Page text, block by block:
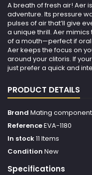
A breath of fresh air​! Aer
adventure. Its pressure
pulses of air that’ll give
a unique thrill. Aer
of a mouth—perfect if
Aer keeps the focus on
around your clitoris. If
just prefer a quick and
PRODUCT DETAILS
Brand Mating
ReferenceEVA-1180
In stock11 Items
Condition New
Specifications